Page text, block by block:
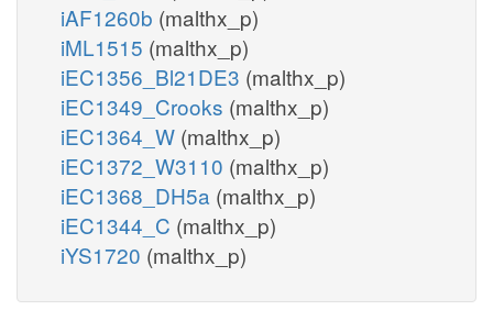
iAF1260b (malthx_p)
iML1515 (malthx_p)
iEC1356_Bl21DE3 (malthx_p)
iEC1349_Crooks (malthx_p)
iEC1364_W (malthx_p)
iEC1372_W3110 (malthx_p)
iEC1368_DH5a (malthx_p)
iEC1344_C (malthx_p)
iYS1720 (malthx_p)